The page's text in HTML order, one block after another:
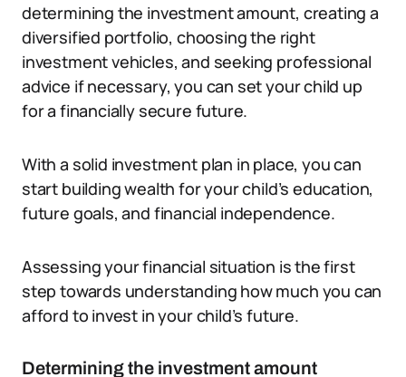
determining the investment amount, creating a
diversified portfolio, choosing the right
investment vehicles, and seeking professional
advice if necessary, you can set your child up
for a financially secure future.
With a solid investment plan in place, you can
start building wealth for your child’s education,
future goals, and financial independence.
Assessing your financial situation is the first
step towards understanding how much you can
afford to invest in your child’s future.
Determining the investment amount